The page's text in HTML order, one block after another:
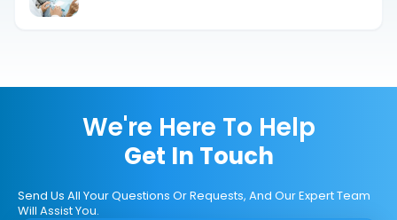
We're Here To Help
Get In Touch
Send Us All Your Questions Or Requests, And Our Expert Team
Will Assist You.